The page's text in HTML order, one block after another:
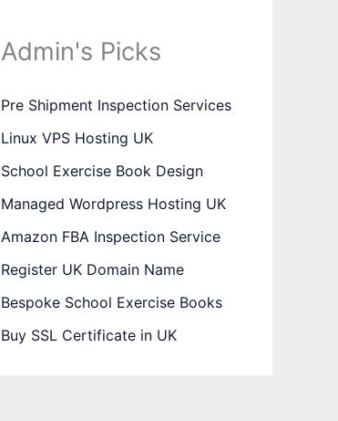
Admin's Picks
Pre Shipment Inspection Services
Linux VPS Hosting UK
School Exercise Book Design
Managed Wordpress Hosting UK
Amazon FBA Inspection Service
Register UK Domain Name
Bespoke School Exercise Books
Buy SSL Certificate in UK